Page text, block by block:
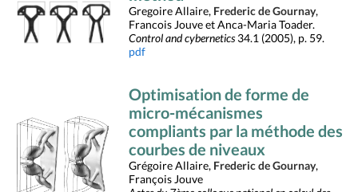
Gregoire Allaire, Frederic de Gournay,
Francois Jouve et Anca-Maria Toader.
Control and cybernetics34.1 (2005), p. 59.
pdf
Optimisation de forme de
micro-mécanismes
compliants par la méthode des
courbes de niveaux
Grégoire Allaire, Frederic de Gournay,
François Jouve